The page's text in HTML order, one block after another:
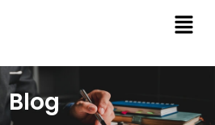
Blog